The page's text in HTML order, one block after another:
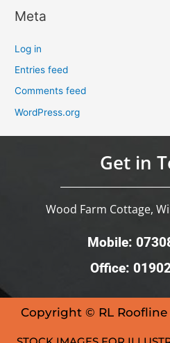
Meta
Log in
Entries feed
Comments feed
WordPress.org
Get in
Wood Farm Cottage,
Mobile:
Office:
Copyright © RL Roofline